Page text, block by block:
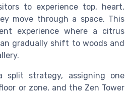
to experience top, heart,
move through a space. This
experience where a citrus
gradually shift to woods and
split strategy, assigning one
or zone, and the Zen Tower